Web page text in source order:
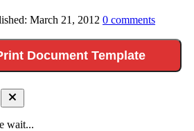
March 21, 2012 0 comments
Document Template
wait...